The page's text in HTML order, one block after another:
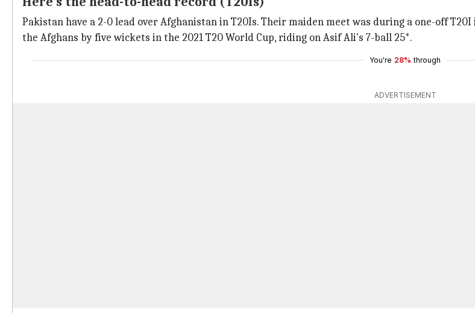
Pakistan have a 2-0 lead over Afghanistan in T20Is. Their maiden meet was during a one-off
the Afghans by five wickets in the 2021 T20 World Cup, riding on Asif Ali's 7-ball 25*.
You're 28% through
ADVERTISEMENT